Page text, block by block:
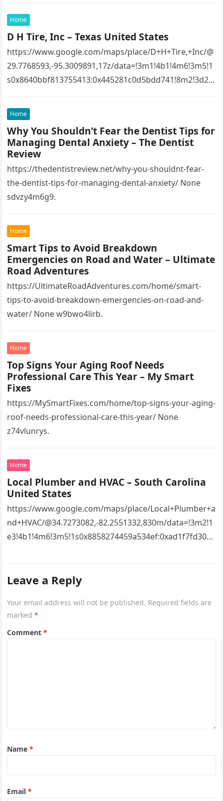
Home
D H Tire, Inc – Texas United States
https://www.google.com/maps/place/D+H+Tire,+Inc/@
29.7768593,-95.3009891,17z/data=!3m1!4b1!4m6!3m5!1
s0x8640bbf813755413:0x445281c0d5bdd741!8m2!3d29.
95.3009891!16s%2Fg%2F1tfw3dzd!5m1!1e1?
entry=ttu&g_ep=EgoyMDI1MTIwOS4wIKXMDSoASAFQ
Aw%3D%3D 1lifz8in93.
Home
Why You Shouldn’t Fear the Dentist Tips for
Managing Dental Anxiety – The Dentist
Review
https://thedentistreview.net/why-you-shouldnt-fear-
the-dentist-tips-for-managing-dental-anxiety/ None
sdvzy4m6g9.
Home
Smart Tips to Avoid Breakdown
Emergencies on Road and Water – Ultimate
Road Adventures
https://UltimateRoadAdventures.com/home/smart-
tips-to-avoid-breakdown-emergencies-on-road-and-
water/ None w9bwo4lirb.
Home
Top Signs Your Aging Roof Needs
Professional Care This Year – My Smart
Fixes
https://MySmartFixes.com/home/top-signs-your-aging-
roof-needs-professional-care-this-year/ None
z74vlunrys.
Home
Local Plumber and HVAC – South Carolina
United States
https://www.google.com/maps/place/Local+Plumber+a
nd+HVAC/@34.7273082,-82.2551332,830m/data=!3m2!1
e3!4b1!4m6!3m5!1s0x8858274459a534ef:0xad1f7fd3043
entry=ttu&g_ep=EgoyMDI2MDcyMi4wIKXMDSoASAFQ
Leave a Reply
Your email address will not be published. Required fields are
marked*
Comment*
Name*
Email*